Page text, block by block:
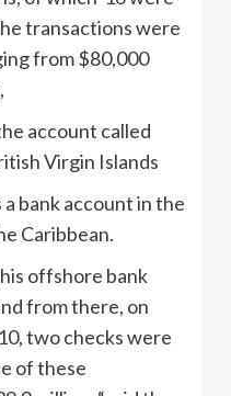
transactions were
from $80,000
account called
Virgin Islands
bank account in the
Caribbean.
offshore bank
from there, on
two checks were
of these